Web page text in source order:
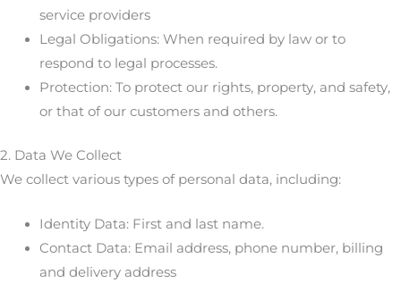
service providers
Legal Obligations: When required by law or to
respond to legal processes.
Protection: To protect our rights, property, and safety,
or that of our customers and others.
2. Data We Collect
We collect various types of personal data, including:
Identity Data: First and last name.
Contact Data: Email address, phone number, billing
and delivery address